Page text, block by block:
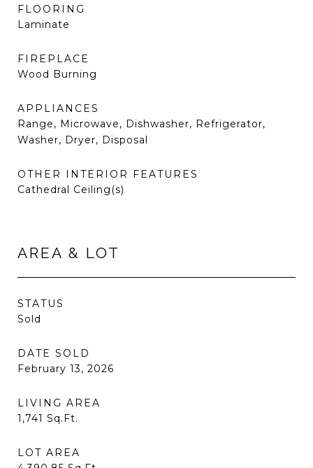
FLOORING
Laminate
FIREPLACE
Wood Burning
APPLIANCES
Range, Microwave, Dishwasher, Refrigerator,
Washer, Dryer, Disposal
OTHER INTERIOR FEATURES
Cathedral Ceiling(s)
AREA & LOT
STATUS
Sold
DATE SOLD
February 13, 2026
LIVING AREA
1,741 Sq.Ft.
LOT AREA